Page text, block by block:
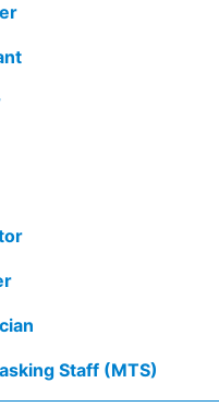
Staff (MTS)